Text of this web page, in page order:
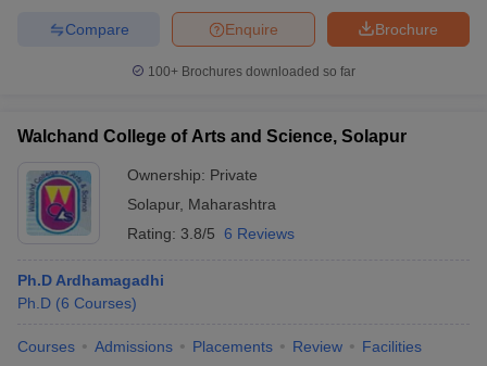
Brochure
Enquire
Compare
100+ Brochures downloaded so far
Walchand College of Arts and Science, Solapur
Ownership: Private
Solapur, Maharashtra
Rating: 3.8/5 6 Reviews
Ph.D Ardhamagadhi
Ph.D (6 Courses)
Courses Admissions Placements Review Facilities